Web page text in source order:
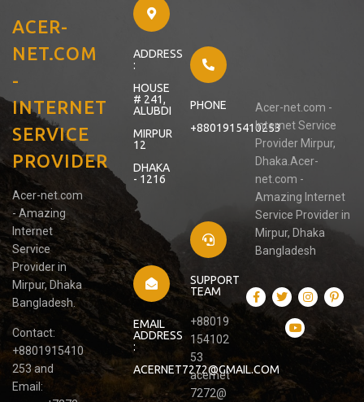
ACER-
NET.COM
-
INTERNET
SERVICE
PROVIDER
Acer-net.com
- Amazing
Internet
Service
Provider in
Mirpur, Dhaka
Bangladesh.
Contact:
+8801915410
253 and
Email:
ADDRESS
:
HOUSE
# 241,
ALUBDI
MIRPUR
12
DHAKA
- 1216
PHONE
+8801915410253
EMAIL
ADDRESS
:
ACERNET7272@GMAIL.COM
SUPPORT
TEAM
+88019
154102
53
acernet
7272@
Acer-net.com -
Internet Service
Provider Mirpur,
Dhaka.Acer-
net.com -
Amazing Internet
Service Provider in
Mirpur, Dhaka
Bangladesh